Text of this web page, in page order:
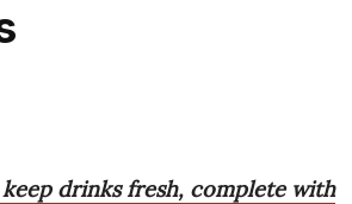
drinks fresh, complete with